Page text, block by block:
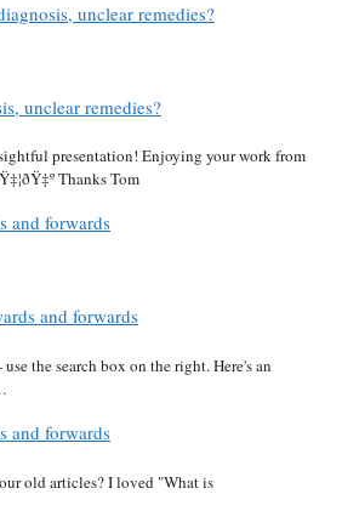
unclear remedies?
unclear remedies?
presentation! Enjoying your work from
Thanks Tom
and forwards
and forwards
the search box on the right. Here's an
and forwards
old articles? I loved "What is